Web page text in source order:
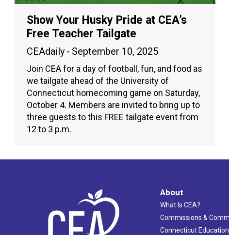
Show Your Husky Pride at CEA’s
Free Teacher Tailgate
CEAdaily September 10, 2025
Join CEA for a day of football, fun, and food as
we tailgate ahead of the University of
Connecticut homecoming game on Saturday,
October 4. Members are invited to bring up to
three guests to this FREE tailgate event from
12 to 3 p.m.
About
What Is CEA?
Commissions &
Connecticut Education